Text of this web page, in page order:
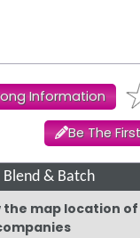
Information
Be The
& Batch
the map location